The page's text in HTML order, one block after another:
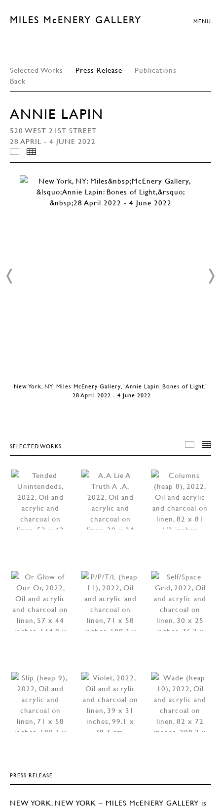
MILES McENERY GALLERY MENU
Selected Works Press Release
Publications
Back
ANNIE LAPIN
520 WEST 21ST STREET
28 APRIL - 4 JUNE 2022
INSTALLATION VIEWS
New York, NY: Miles McEnery Gallery, ‘Annie Lapin: Bones of Light,’
28 April 2022 - 4 June 2022
SELECTED WORKS
PRESS RELEASE
NEW YORK, NEW YORK – MILES McENERY GALLERY is